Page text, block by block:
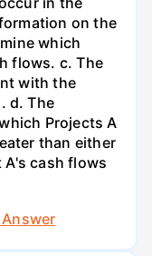
on the
which
flows. c. The
with the
d. The
Projects A
than either
A's cash flows